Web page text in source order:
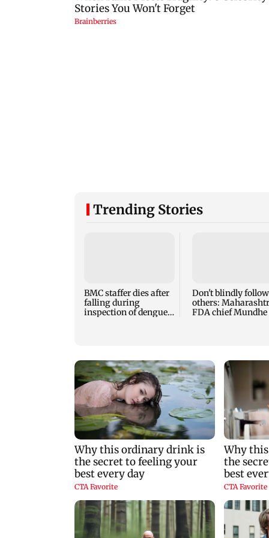
Trending Stories
BMC staffer dies after
falling during
inspection of dengue
Don't blindly follow
others:
FDA chief Mundhe